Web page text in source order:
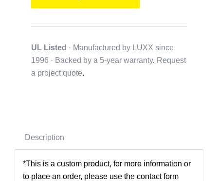
UL Listed · Manufactured by LUXX since
1996 · Backed by a 5-year warranty. Request
a project quote.
Description
*This is a custom product, for more information or
to place an order, please use the contact form